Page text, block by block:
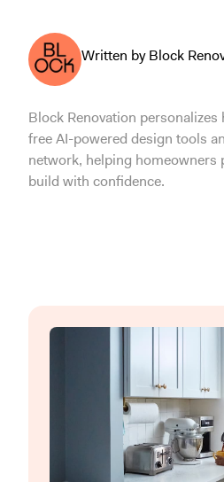
Written by Block
Block Renovation
free AI-powered design tools
network, helping homeowners
build with confidence.